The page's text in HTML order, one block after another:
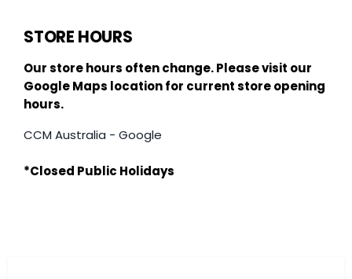
STORE HOURS
Our store hours often change. Please visit our
Google Maps location for current store opening
hours.
CCM Australia - Google
*Closed Public Holidays